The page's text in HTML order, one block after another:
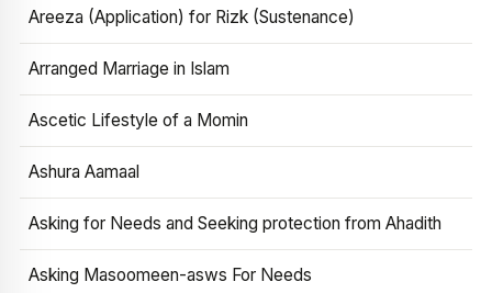
Areeza (Application) for Rizk (Sustenance)
Arranged Marriage in Islam
Ascetic Lifestyle of a Momin
Ashura Aamaal
Asking for Needs and Seeking protection from Ahadith
Asking Masoomeen-asws For Needs